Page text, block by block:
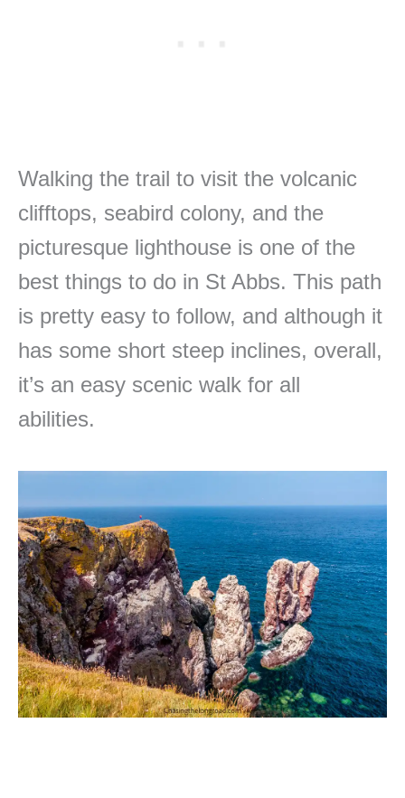
Walking the trail to visit the volcanic
clifftops, seabird colony, and the
picturesque lighthouse is one of the
best things to do in St Abbs. This path
is pretty easy to follow, and although it
has some short steep inclines, overall,
it’s an easy scenic walk for all
abilities.